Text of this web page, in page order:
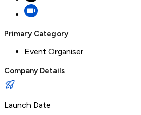
Primary Category
Event Organiser
Company Details
Launch Date